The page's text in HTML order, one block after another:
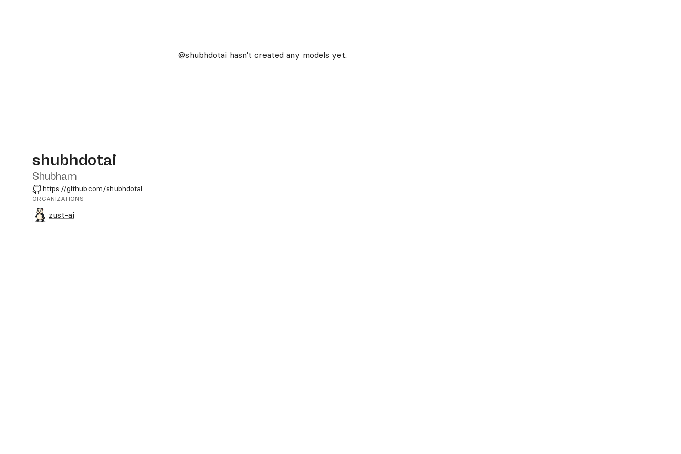
shubhdotai
Shubham
GitHub
https://github.com/shubhdotai
ORGANIZATIONS
zust-ai
@shubhdotai hasn't created any models yet.